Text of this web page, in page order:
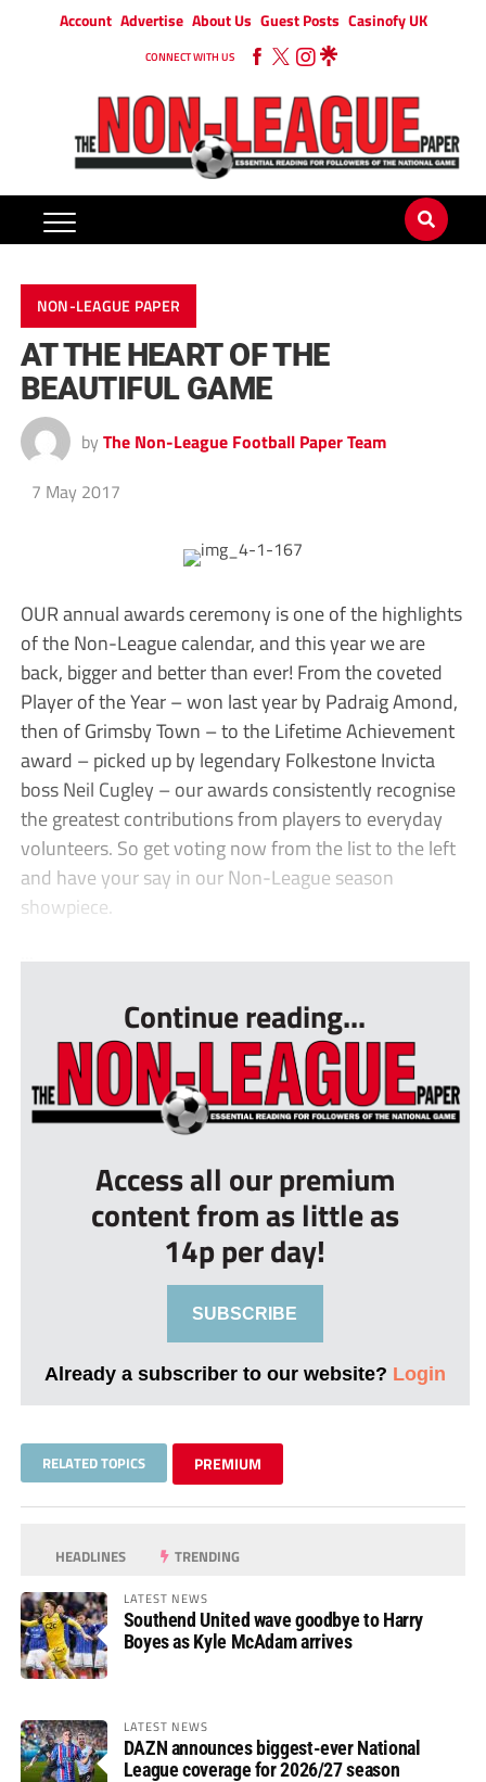
Account Advertise About Us Guest Posts Casinofy UK
CONNECT WITH US
NON-LEAGUE PAPER
AT THE HEART OF THE
BEAUTIFUL GAME
by The Non-League Football Paper Team
7 May 2017
OUR annual awards ceremony is one of the highlights
of the Non-League calendar, and this year we are
back, bigger and better than ever! From the coveted
Player of the Year – won last year by Padraig Amond,
then of Grimsby Town – to the Lifetime Achievement
award – picked up by legendary Folkestone Invicta
boss Neil Cugley – our awards consistently recognise
the greatest contributions from players to everyday
volunteers. So get voting now from the list to the left
and have your say in our Non-League season
showpiece.
Continue reading...
Access all our premium
content from as little as
14p per day!
SUBSCRIBE
Already a subscriber to our website? Login
RELATED TOPICS PREMIUM
HEADLINES TRENDING
LATEST NEWS
Southend United wave goodbye to Harry
Boyes as Kyle McAdam arrives
LATEST NEWS
DAZN announces biggest-ever National
League coverage for 2026/27 season